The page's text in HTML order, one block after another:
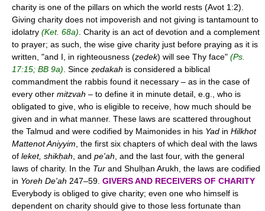
charity is one of the pillars on which the world rests (Avot 1:2).
Giving charity does not impoverish and not giving is tantamount to
idolatry (Ket. 68a) . Charity is an act of devotion and a complement
to prayer; as such, the wise give charity just before praying as it is
written, "and I, in righteousness (ẓedek) will see Thy face" (Ps.
17:15; BB 9a) . Since ẓedakah is considered a biblical
commandment the rabbis found it necessary – as in the case of
every other mitzvah – to define it in minute detail, e.g., who is
obligated to give, who is eligible to receive, how much should be
given and in what manner. These laws are scattered throughout
the Talmud and were codified by Maimonides in his Yad in Hilkhot
Mattenot Aniyyim , the first six chapters of which deal with the laws
of leket, shikḥah , and pe'ah , and the last four, with the general
laws of charity. In the Tur and Shulḥan Arukh, the laws are codified
in Yoreh De'ah 247–59. GIVERS AND RECEIVERS OF CHARITY
Everybody is obliged to give charity; even one who himself is
dependent on charity should give to those less fortunate than